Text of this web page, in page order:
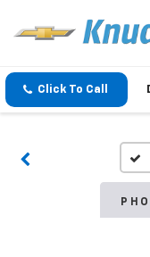
Click To Call